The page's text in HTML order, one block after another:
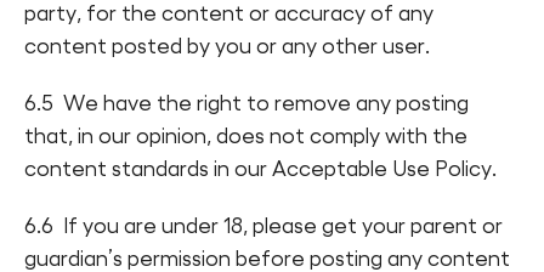
party, for the content or accuracy of any
content posted by you or any other user.
6.5 We have the right to remove any posting
that, in our opinion, does not comply with the
content standards in our Acceptable Use Policy.
6.6 If you are under 18, please get your parent or
guardian’s permission before posting any content